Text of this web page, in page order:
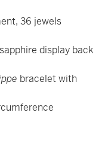
36 jewels
display back
bracelet with